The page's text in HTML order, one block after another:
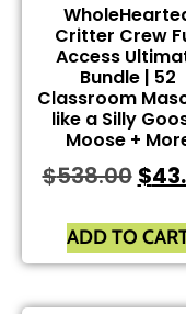
Critter Crew
Access
Bundle | 52
Classroom
like a Silly
Moose +
$538.00 $
ADD TO